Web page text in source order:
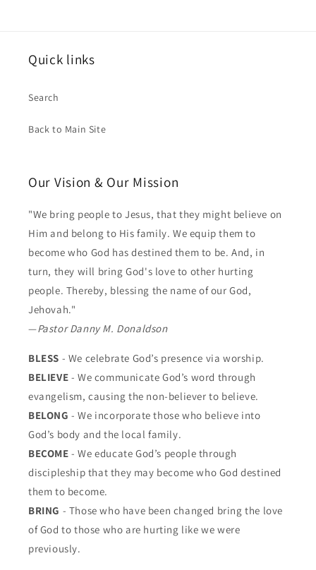
Quick links
Search
Back to Main Site
Our Vision & Our Mission
"We bring people to Jesus, that they might believe on
Him and belong to His family. We equip them to
become who God has destined them to be. And, in
turn, they will bring God's love to other hurting
people. Thereby, blessing the name of our God,
Jehovah."
—Pastor Danny M. Donaldson
BLESS - We celebrate God’s presence via worship.
BELIEVE - We communicate God’s word through
evangelism, causing the non-believer to believe.
BELONG - We incorporate those who believe into
God’s body and the local family.
BECOME - We educate God’s people through
discipleship that they may become who God destined
them to become.
BRING - Those who have been changed bring the love
of God to those who are hurting like we were
previously.